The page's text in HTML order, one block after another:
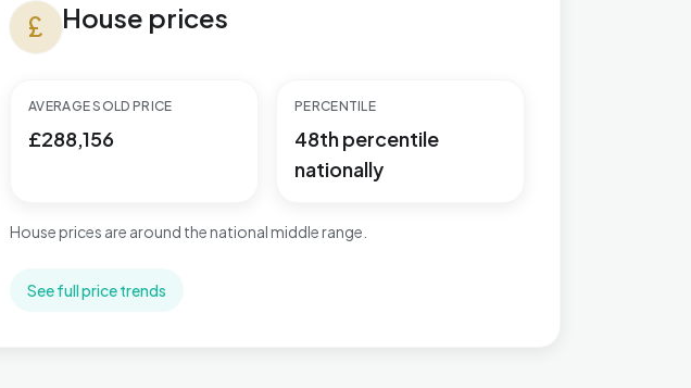
currency_pound House prices
AVERAGE SOLD PRICE
£288,156
PERCENTILE
48th percentile
nationally
House prices are around the national middle range.
See full price trends